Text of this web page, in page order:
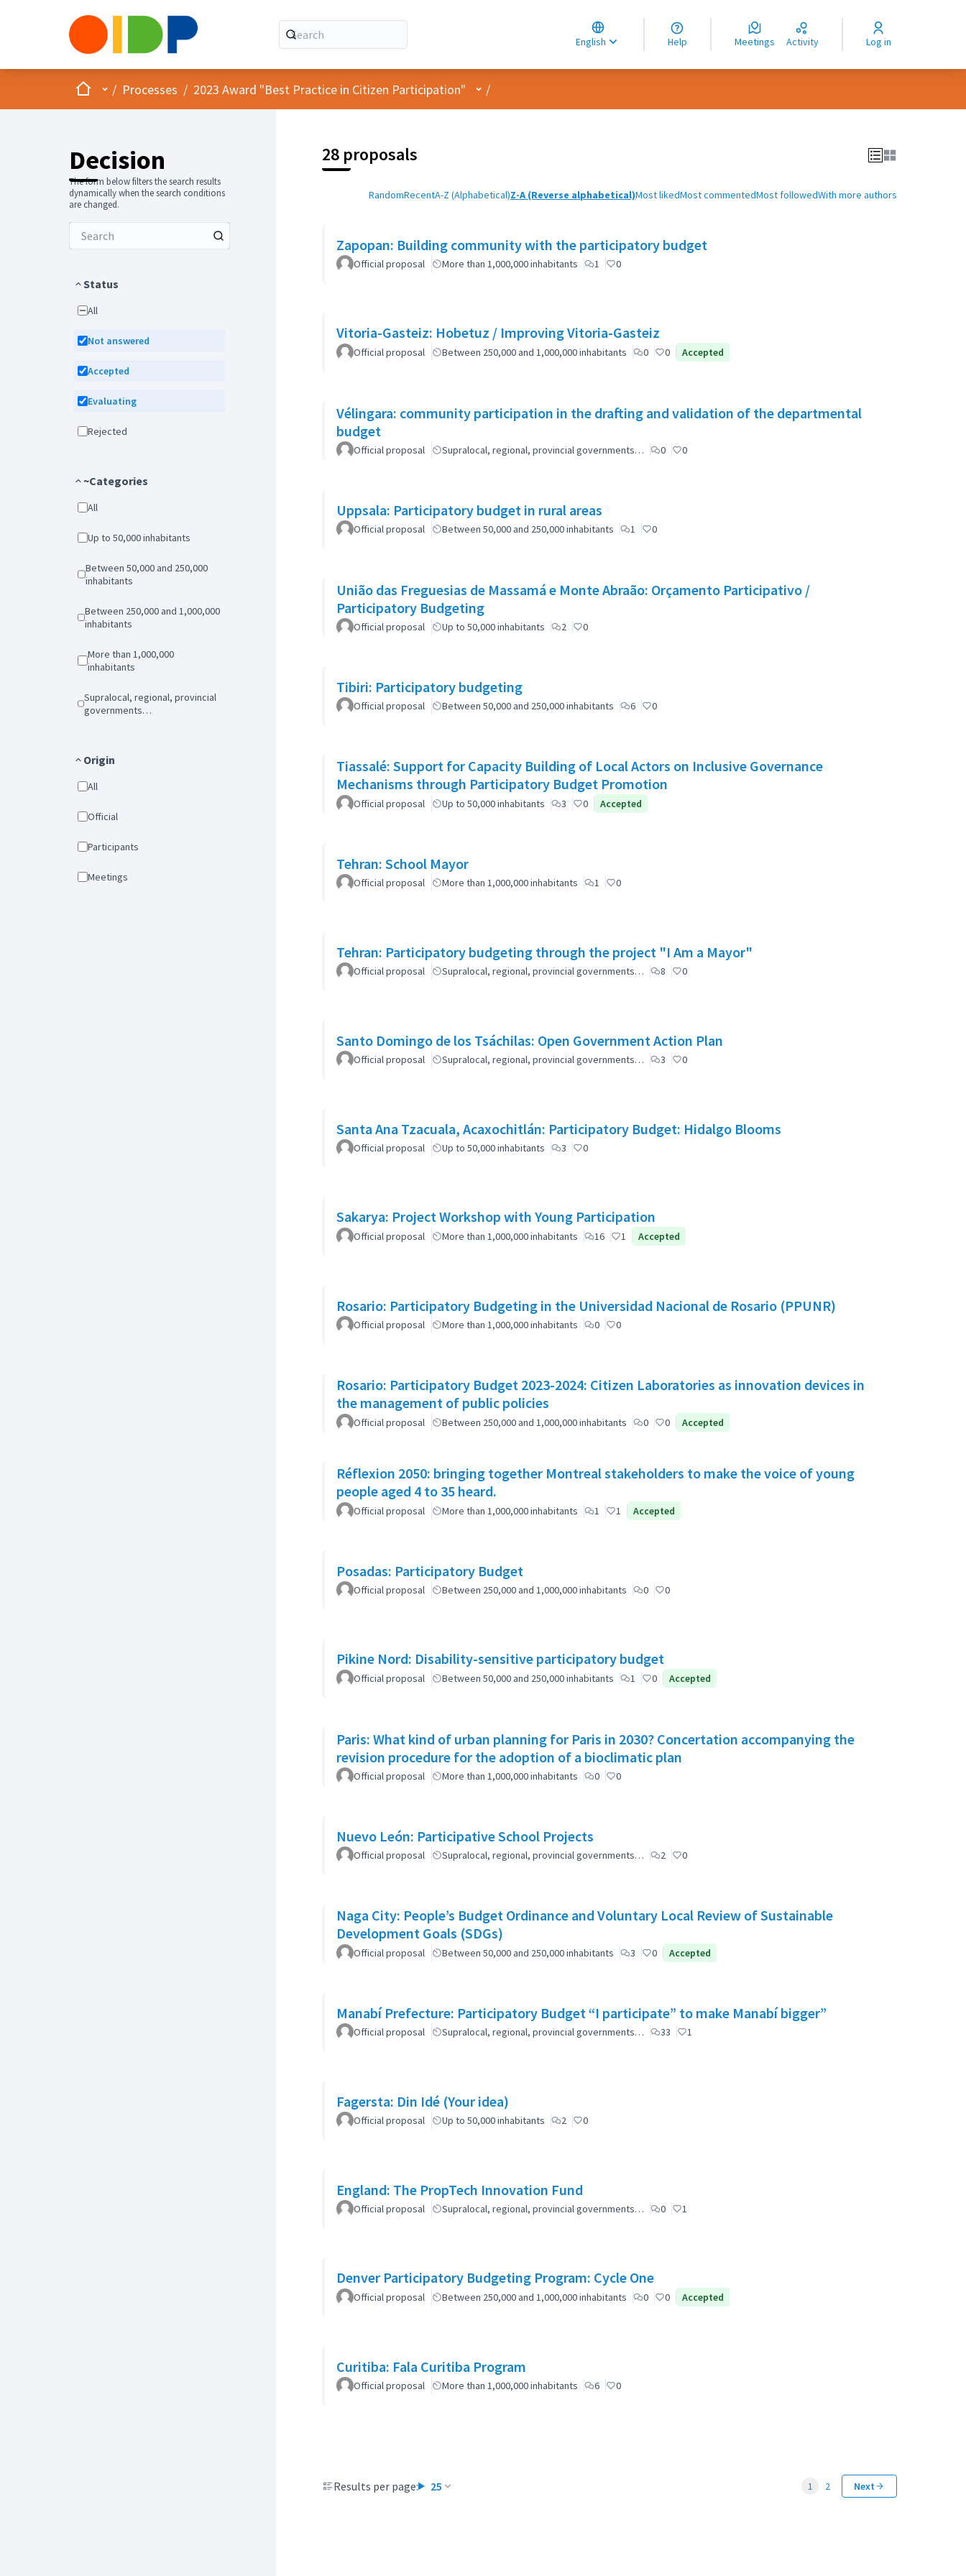
English
Choose language
Choisir la langue
Elegir el idioma
Help Meetings Activity Log in
HomeMain menu
/ Processes / 2023 Award "Best Practice in Citizen Participation" User menu
/
Decision
The form below filters the search results
dynamically when the search conditions
are changed.
Status
All
Not answered
Accepted
Evaluating
Rejected
~Categories
All
Up to 50,000 inhabitants
Between 50,000 and 250,000
inhabitants
Between 250,000 and 1,000,000
inhabitants
More than 1,000,000
inhabitants
Supralocal, regional, provincial
governments…
Origin
All
Official
Participants
Meetings
28 proposals
RandomRecentA-Z (Alphabetical)Z-A (Reverse alphabetical)Most likedMost commentedMost followedWith more authors
Zapopan: Building community with the participatory budget
Official proposal More than 1,000,000 inhabitants 1 0
Vitoria-Gasteiz: Hobetuz / Improving Vitoria-Gasteiz
Official proposal Between 250,000 and 1,000,000 inhabitants 0 0 Accepted
Vélingara: community participation in the drafting and validation of the departmental
budget
Official proposal Supralocal, regional, provincial governments… 0 0
Uppsala: Participatory budget in rural areas
Official proposal Between 50,000 and 250,000 inhabitants 1 0
União das Freguesias de Massamá e Monte Abraão: Orçamento Participativo /
Participatory Budgeting
Official proposal Up to 50,000 inhabitants 2 0
Tibiri: Participatory budgeting
Official proposal Between 50,000 and 250,000 inhabitants 6 0
Tiassalé: Support for Capacity Building of Local Actors on Inclusive Governance
Mechanisms through Participatory Budget Promotion
Official proposal Up to 50,000 inhabitants 3 0 Accepted
Tehran: School Mayor
Official proposal More than 1,000,000 inhabitants 1 0
Tehran: Participatory budgeting through the project "I Am a Mayor"
Official proposal Supralocal, regional, provincial governments… 8 0
Santo Domingo de los Tsáchilas: Open Government Action Plan
Official proposal Supralocal, regional, provincial governments… 3 0
Santa Ana Tzacuala, Acaxochitlán: Participatory Budget: Hidalgo Blooms
Official proposal Up to 50,000 inhabitants 3 0
Sakarya: Project Workshop with Young Participation
Official proposal More than 1,000,000 inhabitants 16 1 Accepted
Rosario: Participatory Budgeting in the Universidad Nacional de Rosario (PPUNR)
Official proposal More than 1,000,000 inhabitants 0 0
Rosario: Participatory Budget 2023-2024: Citizen Laboratories as innovation devices in
the management of public policies
Official proposal Between 250,000 and 1,000,000 inhabitants 0 0 Accepted
Réflexion 2050: bringing together Montreal stakeholders to make the voice of young
people aged 4 to 35 heard.
Official proposal More than 1,000,000 inhabitants 1 1 Accepted
Posadas: Participatory Budget
Official proposal Between 250,000 and 1,000,000 inhabitants 0 0
Pikine Nord: Disability-sensitive participatory budget
Official proposal Between 50,000 and 250,000 inhabitants 1 0 Accepted
Paris: What kind of urban planning for Paris in 2030? Concertation accompanying the
revision procedure for the adoption of a bioclimatic plan
Official proposal More than 1,000,000 inhabitants 0 0
Nuevo León: Participative School Projects
Official proposal Supralocal, regional, provincial governments… 2 0
Naga City: People’s Budget Ordinance and Voluntary Local Review of Sustainable
Development Goals (SDGs)
Official proposal Between 50,000 and 250,000 inhabitants 3 0 Accepted
Manabí Prefecture: Participatory Budget “I participate” to make Manabí bigger”
Official proposal Supralocal, regional, provincial governments… 33 1
Fagersta: Din Idé (Your idea)
Official proposal Up to 50,000 inhabitants 2 0
England: The PropTech Innovation Fund
Official proposal Supralocal, regional, provincial governments… 0 1
Denver Participatory Budgeting Program: Cycle One
Official proposal Between 250,000 and 1,000,000 inhabitants 0 0 Accepted
Curitiba: Fala Curitiba Program
Official proposal More than 1,000,000 inhabitants 6 0
Results per page: 25 1 2 Next